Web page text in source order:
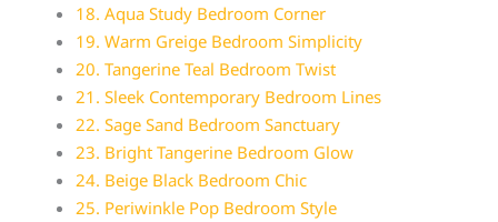
18. Aqua Study Bedroom Corner
19. Warm Greige Bedroom Simplicity
20. Tangerine Teal Bedroom Twist
21. Sleek Contemporary Bedroom Lines
22. Sage Sand Bedroom Sanctuary
23. Bright Tangerine Bedroom Glow
24. Beige Black Bedroom Chic
25. Periwinkle Pop Bedroom Style